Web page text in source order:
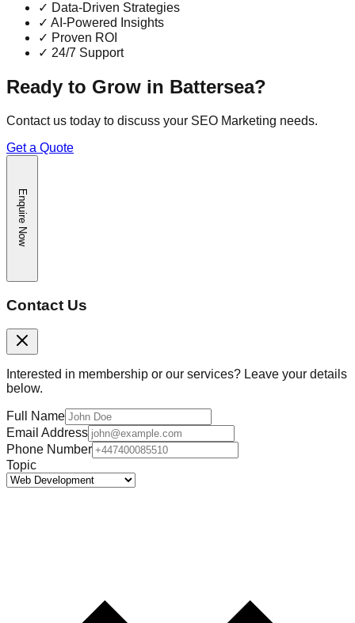
✓ Data-Driven Strategies
✓ AI-Powered Insights
✓ Proven ROI
✓ 24/7 Support
Ready to Grow in Battersea?
Contact us today to discuss your SEO Marketing needs.
Get a Quote
Enquire Now
Contact Us
Interested in membership or our services? Leave your details
below.
Full Name
Email Address
Phone Number
Topic